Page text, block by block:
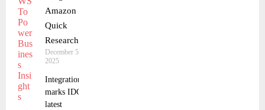
Amazon
Quick
Research
December 5,
2025
Integration
marks IDC’s
latest